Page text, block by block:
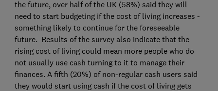
the future, over half of the UK (58%) said they will
need to start budgeting if the cost of living increases -
something likely to continue for the foreseeable
future. Results of the survey also indicate that the
rising cost of living could mean more people who do
not usually use cash turning to it to manage their
finances. A fifth (20%) of non-regular cash users said
they would start using cash if the cost of living gets